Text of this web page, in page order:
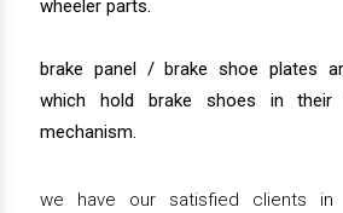
wheeler parts.
brake panel / brake shoe plates
which hold brake shoes in their
mechanism.
we have our satisfied clients in